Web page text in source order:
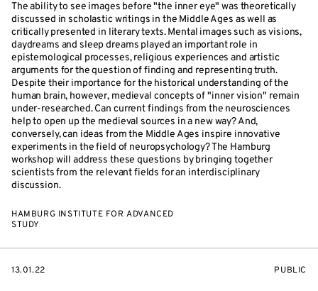
The ability to see images before "the inner eye" was theoretically
discussed in scholastic writings in the Middle Ages as well as
critically presented in literary texts. Mental images such as visions,
daydreams and sleep dreams played an important role in
epistemological processes, religious experiences and artistic
arguments for the question of finding and representing truth.
Despite their importance for the historical understanding of the
human brain, however, medieval concepts of "inner vision" remain
under-researched. Can current findings from the neurosciences
help to open up the medieval sources in a new way? And,
conversely, can ideas from the Middle Ages inspire innovative
experiments in the field of neuropsychology? The Hamburg
workshop will address these questions by bringing together
scientists from the relevant fields for an interdisciplinary
discussion.
HAMBURG INSTITUTE FOR ADVANCED
STUDY
STARTS
13.01.22
EVENT
PUBLIC